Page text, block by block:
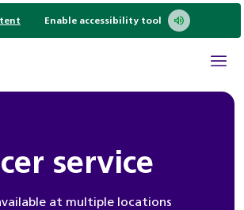
Enable accessibility tool
service
at multiple locations